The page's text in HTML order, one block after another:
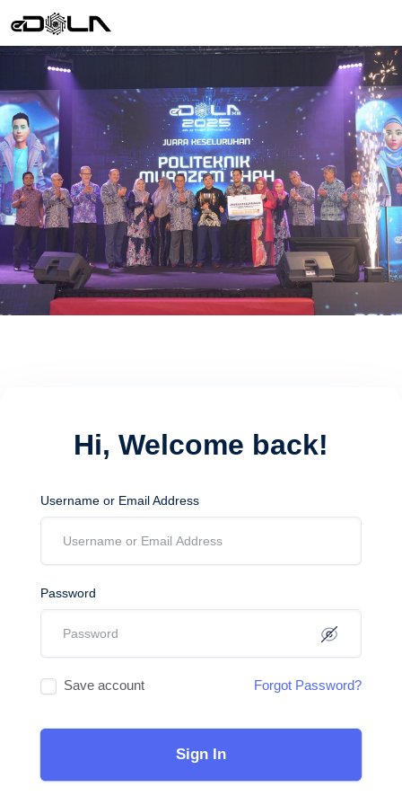
Hi, Welcome back!
Username or Email Address
Password
Save account Forgot Password?
Sign In